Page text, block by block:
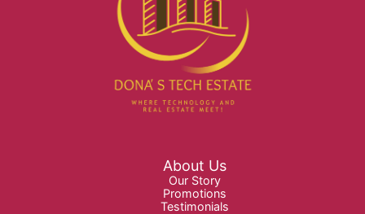
About Us
Our Story
Promotions
Testimonials